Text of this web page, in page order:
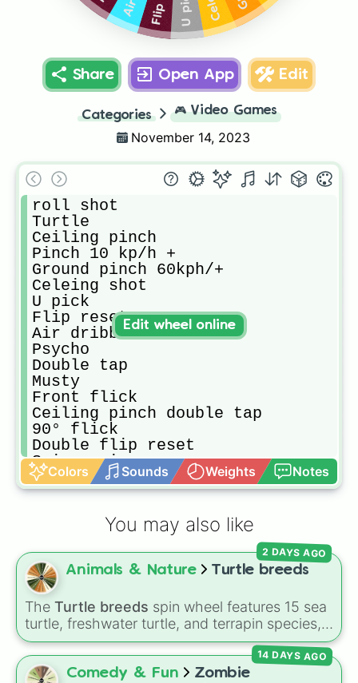
Share Open App Edit
Categories 🎮 Video Games
November 14, 2023
roll shot
Turtle
Ceiling pinch
Pinch 10 kp/h +
Ground pinch 60kph/+
Celeing shot
U pick
Flip reset
Air dribble
Psycho
Double tap
Musty
Front flick
Ceiling pinch double tap
90° flick
Double flip reset
Spin again
YEET shot
1+ life
180° flick
Musty double tap
Pogo airdribble
Breezi
Redirect
Wavedash
Flip reset pogo musty double tap
Colors Sounds Weights Notes
Edit wheel online
You may also like
Animals & Nature Turtle breeds
The Turtle breeds spin wheel features 15 sea
turtle, freshwater turtle, and terrapin species,
including theGreen sea turtle,Leatherback
sea turtle,Red-eared slider,Diamondback
terrapin, andAlligator snapping turtle
2 DAYS AGO
Comedy & Fun
Zombie
14 DAYS AGO